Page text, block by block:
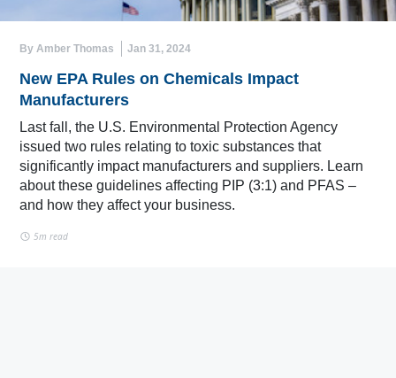
By Amber Thomas Jan 31, 2024
New EPA Rules on Chemicals Impact
Manufacturers
Last fall, the U.S. Environmental Protection Agency
issued two rules relating to toxic substances that
significantly impact manufacturers and suppliers. Learn
about these guidelines affecting PIP (3:1) and PFAS –
and how they affect your business.
5m read